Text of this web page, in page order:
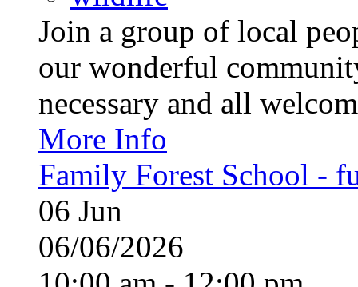
Join a group of local
our wonderful
necessary and all
More Info
Family Forest School -
06 Jun
06/06/2026